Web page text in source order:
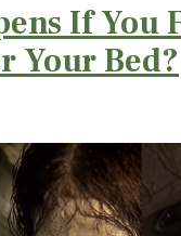
If You
Your Bed?